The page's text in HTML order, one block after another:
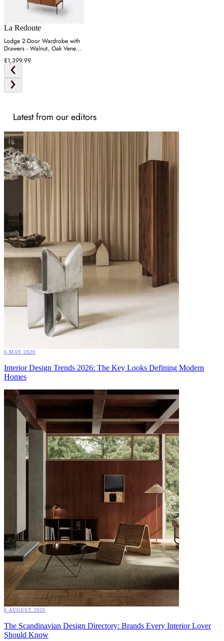
La Redoute
Lodge 2-Door Wardrobe with
Drawers - Walnut, Oak Veneer
MDF
£1,399.99
Latest from our editors
6 MAY 2026
Interior Design Trends 2026: The Key Looks Defining Modern
Homes
6 AUGUST 2026
The Scandinavian Design Directory: Brands Every Interior Lover
Should Know